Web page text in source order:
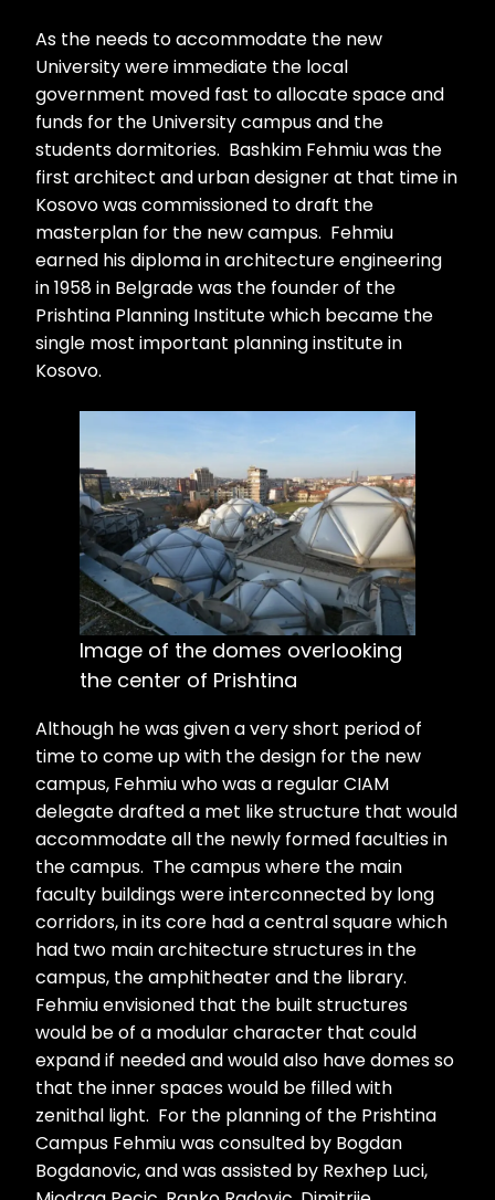
As the needs to accommodate the new
University were immediate the local
government moved fast to allocate space and
funds for the University campus and the
students dormitories. Bashkim Fehmiu was the
first architect and urban designer at that time in
Kosovo was commissioned to draft the
masterplan for the new campus. Fehmiu
earned his diploma in architecture engineering
in 1958 in Belgrade was the founder of the
Prishtina Planning Institute which became the
single most important planning institute in
Kosovo.
Image of the domes overlooking
the center of Prishtina
Although he was given a very short period of
time to come up with the design for the new
campus, Fehmiu who was a regular CIAM
delegate drafted a met like structure that would
accommodate all the newly formed faculties in
the campus. The campus where the main
faculty buildings were interconnected by long
corridors, in its core had a central square which
had two main architecture structures in the
campus, the amphitheater and the library.
Fehmiu envisioned that the built structures
would be of a modular character that could
expand if needed and would also have domes so
that the inner spaces would be filled with
zenithal light. For the planning of the Prishtina
Campus Fehmiu was consulted by Bogdan
Bogdanovic, and was assisted by Rexhep Luci,